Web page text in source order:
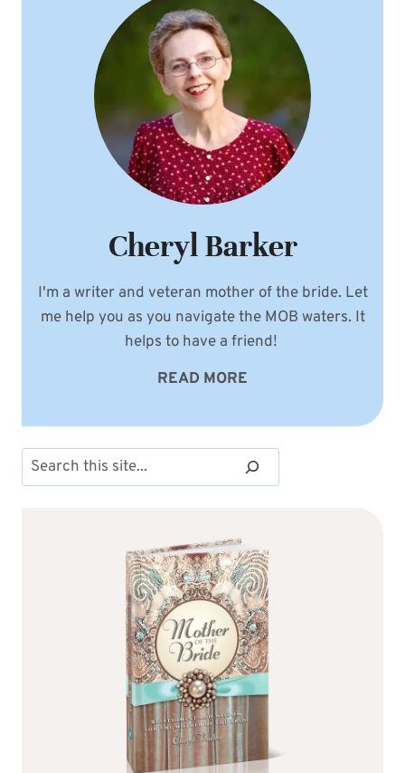
Cheryl Barker
I'm a writer and veteran mother of the bride. Let
me help you as you navigate the MOB waters. It
helps to have a friend!
READ MORE
Search